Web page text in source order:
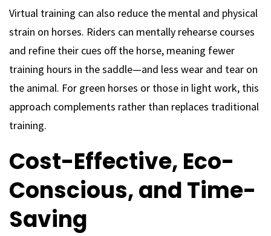
Virtual training can also reduce the mental and physical
strain on horses. Riders can mentally rehearse courses
and refine their cues off the horse, meaning fewer
training hours in the saddle—and less wear and tear on
the animal. For green horses or those in light work, this
approach complements rather than replaces traditional
training.
Cost-Effective, Eco-
Conscious, and Time-
Saving